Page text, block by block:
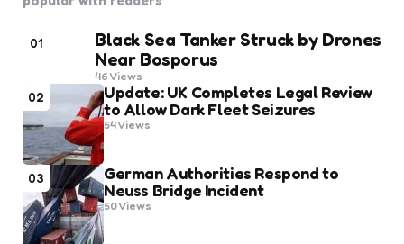
01
Black Sea Tanker Struck by Drones
Near Bosporus
46Views
02
Update: UK Completes Legal Review
to Allow Dark Fleet Seizures
54Views
03
German Authorities Respond to
Neuss Bridge Incident
50Views